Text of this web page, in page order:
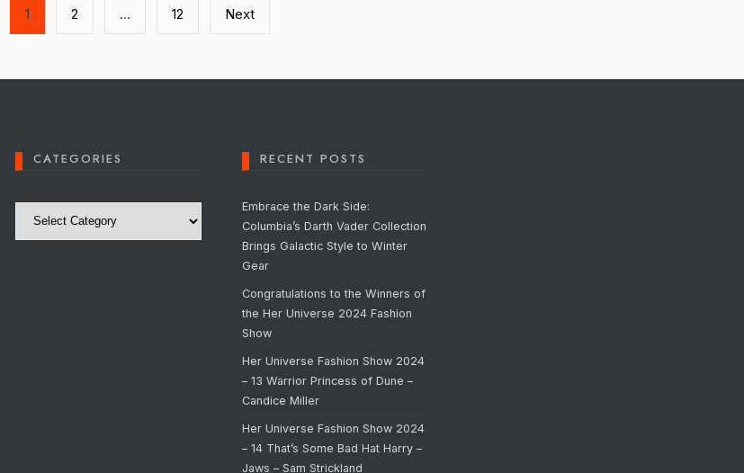
1 2 … 12 Next
CATEGORIES
Categories
RECENT POSTS
Embrace the Dark Side:
Columbia’s Darth Vader Collection
Brings Galactic Style to Winter
Gear
Congratulations to the Winners of
the Her Universe 2024 Fashion
Show
Her Universe Fashion Show 2024
– 13 Warrior Princess of Dune –
Candice Miller
Her Universe Fashion Show 2024
– 14 That’s Some Bad Hat Harry –
Jaws – Sam Strickland